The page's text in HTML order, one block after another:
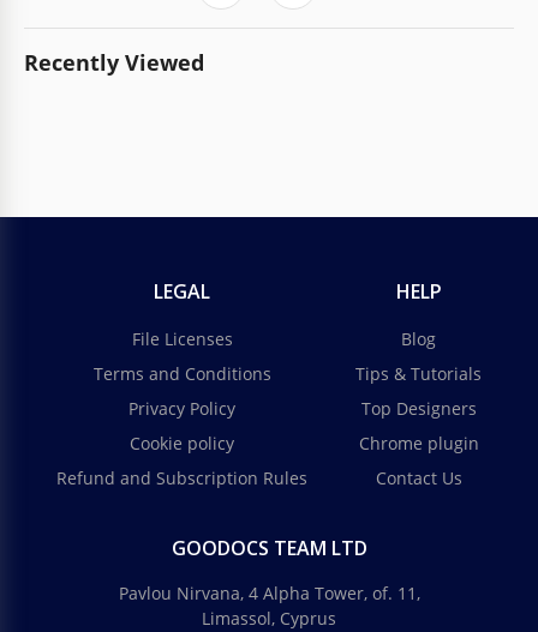
Recently Viewed
LEGAL
File Licenses
Terms and Conditions
Privacy Policy
Cookie policy
Refund and Subscription Rules
HELP
Blog
Tips & Tutorials
Top Designers
Chrome plugin
Contact Us
GOODOCS TEAM LTD
Pavlou Nirvana, 4 Alpha Tower, of. 11,
Limassol, Cyprus